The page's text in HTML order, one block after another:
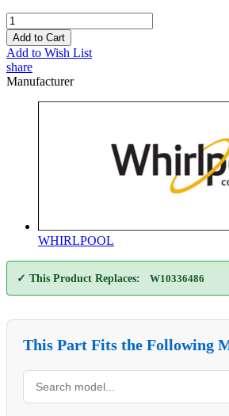
Add to Cart
Add to Wish List
share
Manufacturer
WHIRLPOOL
✓ This Product Replaces: W10336486
This Part Fits the Following